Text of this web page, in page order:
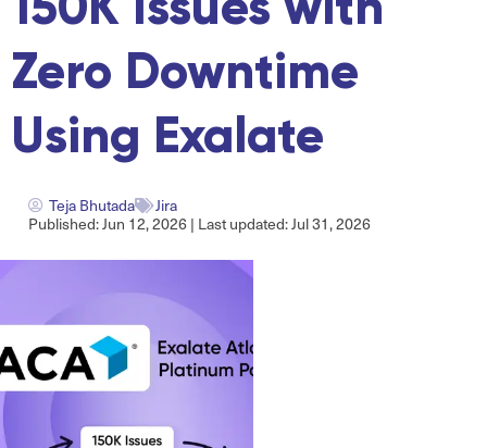
Zero Downtime
Using Exalate
Teja Bhutada
Jira
Published: Jun 12, 2026 | Last updated: Jul 31, 2026